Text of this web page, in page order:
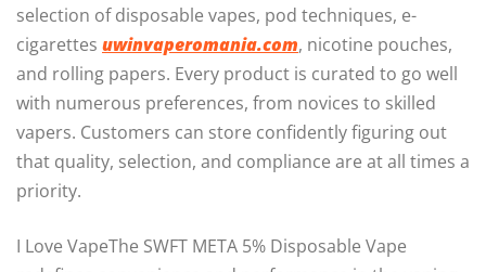
selection of disposable vapes, pod techniques, e-
cigarettes uwinvaperomania.com, nicotine pouches,
and rolling papers. Every product is curated to go well
with numerous preferences, from novices to skilled
vapers. Customers can store confidently figuring out
that quality, selection, and compliance are at all times a
priority.
I Love VapeThe SWFT META 5% Disposable Vape